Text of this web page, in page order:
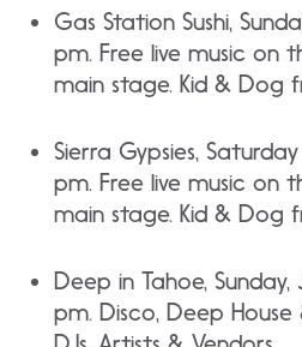
Gas Station Sushi,
pm. Free live music on
main stage. Kid & Dog
Sierra Gypsies,
pm. Free live music on
main stage. Kid & Dog
Deep in Tahoe,
pm. Disco, Deep